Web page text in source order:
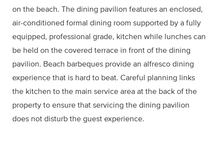
on the beach. The dining pavilion features an enclosed,
air-conditioned formal dining room supported by a fully
equipped, professional grade, kitchen while lunches can
be held on the covered terrace in front of the dining
pavilion. Beach barbeques provide an alfresco dining
experience that is hard to beat. Careful planning links
the kitchen to the main service area at the back of the
property to ensure that servicing the dining pavilion
does not disturb the guest experience.